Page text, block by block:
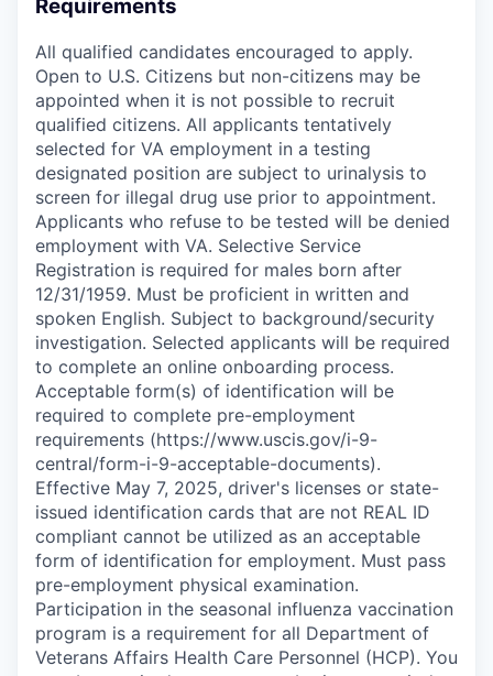
Requirements
All qualified candidates encouraged to apply.
Open to U.S. Citizens but non-citizens may be
appointed when it is not possible to recruit
qualified citizens. All applicants tentatively
selected for VA employment in a testing
designated position are subject to urinalysis to
screen for illegal drug use prior to appointment.
Applicants who refuse to be tested will be denied
employment with VA. Selective Service
Registration is required for males born after
12/31/1959. Must be proficient in written and
spoken English. Subject to background/security
investigation. Selected applicants will be required
to complete an online onboarding process.
Acceptable form(s) of identification will be
required to complete pre-employment
requirements (https://www.uscis.gov/i-9-
central/form-i-9-acceptable-documents).
Effective May 7, 2025, driver's licenses or state-
issued identification cards that are not REAL ID
compliant cannot be utilized as an acceptable
form of identification for employment. Must pass
pre-employment physical examination.
Participation in the seasonal influenza vaccination
program is a requirement for all Department of
Veterans Affairs Health Care Personnel (HCP). You